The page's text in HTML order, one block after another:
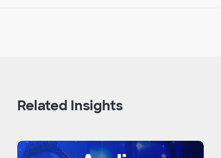
Related Insights